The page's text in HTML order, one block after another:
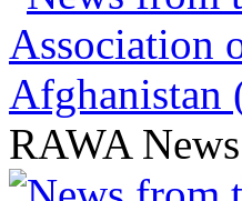
RAWA News